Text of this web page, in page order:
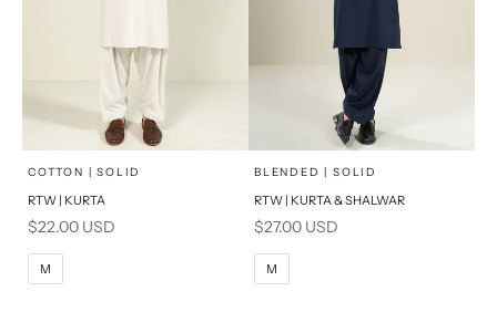
Choose options
SELECT A SIZE
COTTON | SOLID
RTW | KURTA
Sale price
$22.00 USD
M
Choose options
SELECT A SIZE
BLENDED | SOLID
RTW | KURTA & SHALWAR
Sale price
$27.00 USD
M